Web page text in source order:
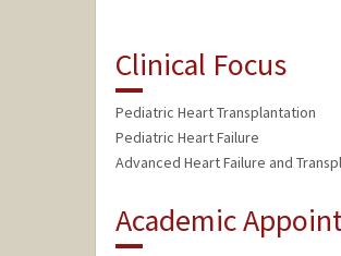
Clinical Focus
Pediatric Heart Transplantation
Pediatric Heart Failure
Advanced Heart Failure and
Academic